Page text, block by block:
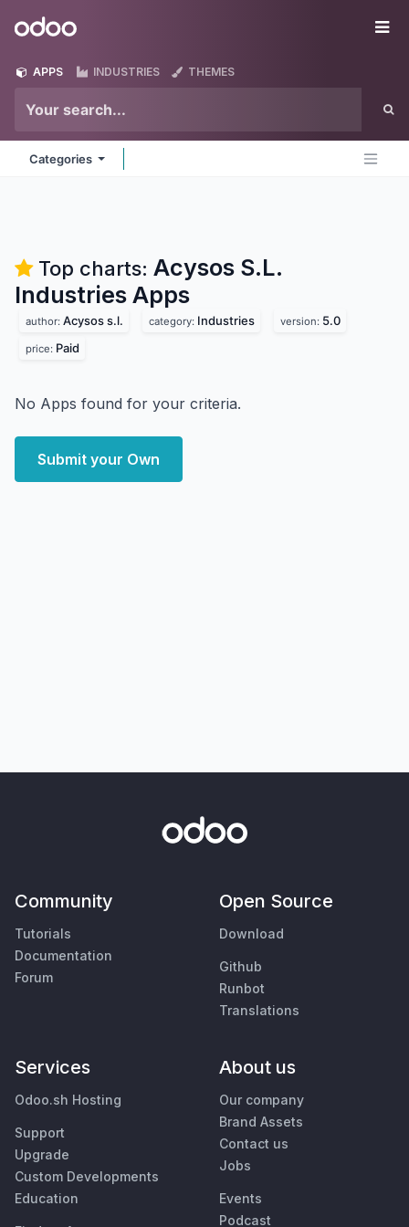
Odoo
APPS INDUSTRIES THEMES
Categories
Top charts: Acysos S.L.
Industries Apps
author: Acysos s.l. category: Industries version: 5.0
price: Paid
No Apps found for your criteria.
Submit your Own
Community
Tutorials
Documentation
Forum
Open Source
Download
Github
Runbot
Translations
Services
Odoo.sh Hosting
Support
Upgrade
Custom Developments
Education
About us
Our company
Brand Assets
Contact us
Jobs
Events
Podcast